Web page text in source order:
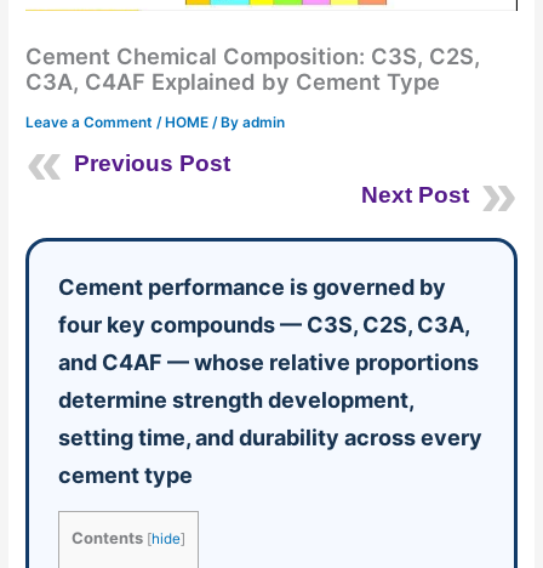
Cement Chemical Composition: C3S, C2S,
C3A, C4AF Explained by Cement Type
Leave a Comment / HOME / Byadmin
Previous Post
Next Post
Cement performance is governed by
four key compounds — C3S, C2S, C3A,
and C4AF — whose relative proportions
determine strength development,
setting time, and durability across every
cement type
Contents [hide]